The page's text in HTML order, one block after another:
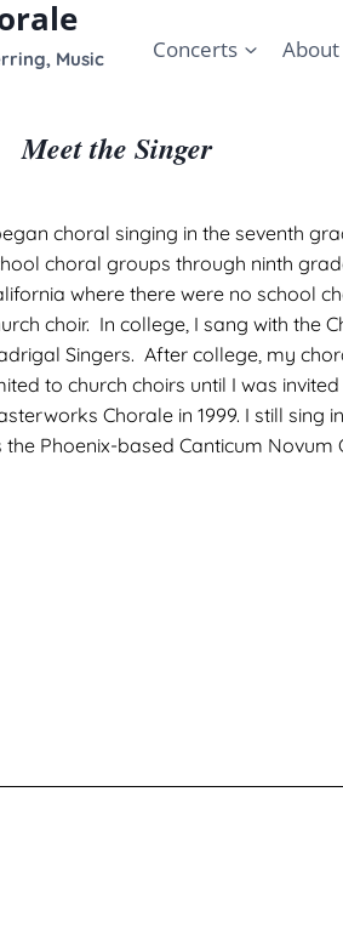
Music
Concerts About
Meet the Singer
choral singing in the seventh
choral groups through ninth
where there were no school
choir. In college, I sang with the
Singers. After college, my
to church choirs until I was
Chorale in 1999. I still sing
the Phoenix-based Canticum Novum